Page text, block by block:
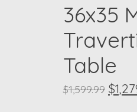
36x35
Table
$1,599.99